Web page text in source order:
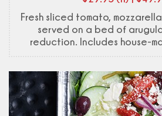
Fresh sliced tomato,
served on a bed of
reduction. Includes house-